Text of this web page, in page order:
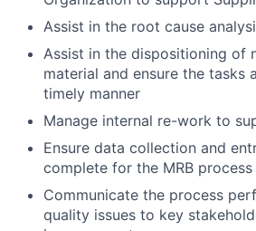
Assist in the root cause
Assist in the dispositioning of
material and ensure the tasks
timely manner
Manage internal re-work to
Ensure data collection and
complete for the MRB process
Communicate the process
quality issues to key